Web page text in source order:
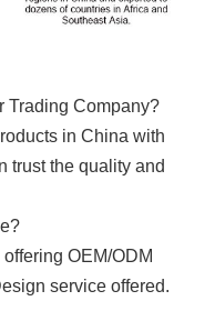
Trading Company?
in China with
trust the quality and
OEM/ODM
service offered.